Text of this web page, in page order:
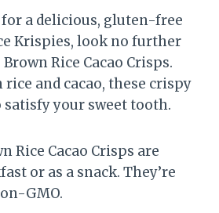
a delicious, gluten-free
Krispies, look no further
Rice Cacao Crisps.
and cacao, these crispy
satisfy your sweet tooth.
Rice Cacao Crisps are
or as a snack. They’re
GMO.